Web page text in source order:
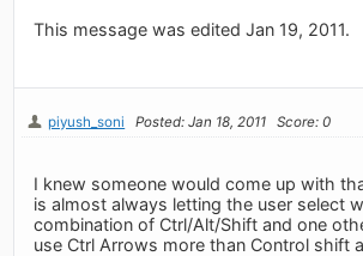
This message was edited Jan 19, 2011.
piyush_soni Posted: Jan 18, 2011 Score: 0
I knew someone would come up with
is almost always letting the user select
combination of Ctrl/Alt/Shift and one
use Ctrl Arrows more than Control shift